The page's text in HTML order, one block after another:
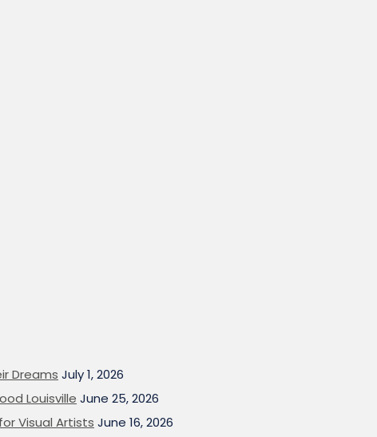
Dreams July 1, 2026
Louisville June 25, 2026
Visual Artists June 16, 2026